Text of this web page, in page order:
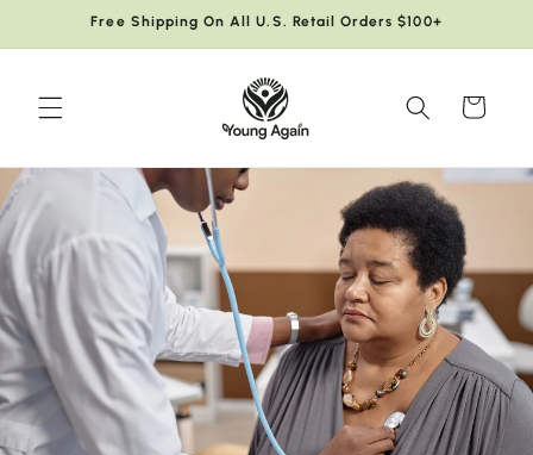
Skip toFree Shipping On All U.S. Retail Orders $100+
Cart